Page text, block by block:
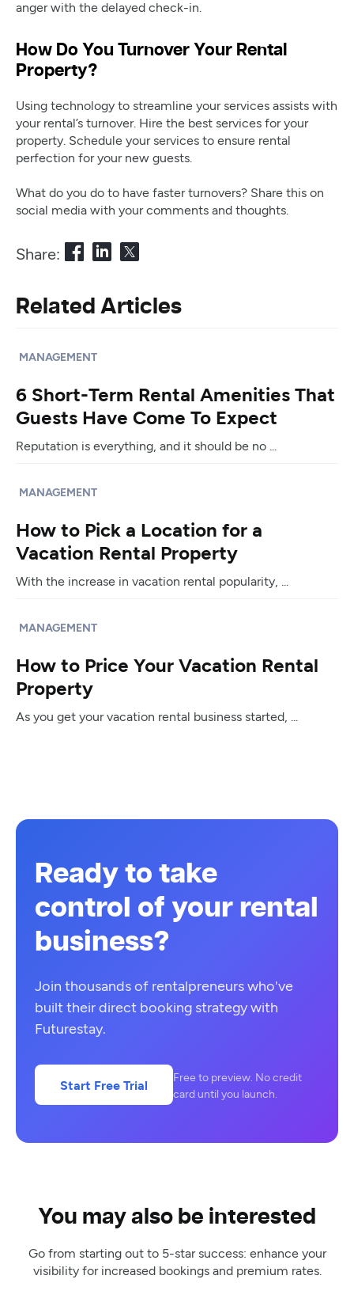
anger with the delayed check-in.
How Do You Turnover Your Rental
Property?
Using technology to streamline your services assists with
your rental’s turnover. Hire the best services for your
property. Schedule your services to ensure rental
perfection for your new guests.
What do you do to have faster turnovers? Share this on
social media with your comments and thoughts.
Share:
Related Articles
MANAGEMENT
6 Short-Term Rental Amenities That
Guests Have Come To Expect
Reputation is everything, and it should be no ...
MANAGEMENT
How to Pick a Location for a
Vacation Rental Property
With the increase in vacation rental popularity, ...
MANAGEMENT
How to Price Your Vacation Rental
Property
As you get your vacation rental business started, ...
Ready to take
control of your rental
business?
Join thousands of rentalpreneurs who've
built their direct booking strategy with
Futurestay.
Start Free Trial
Free to preview. No credit
card until you launch.
You may also be interested
Go from starting out to 5-star success: enhance your
visibility for increased bookings and premium rates.